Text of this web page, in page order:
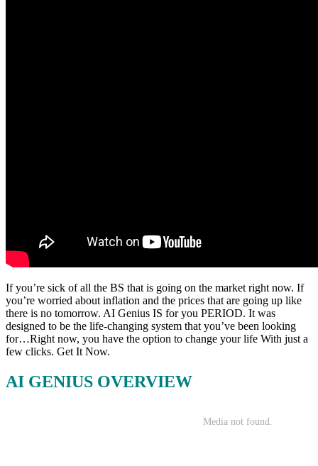
If you’re sick of all the BS that is going on the market right now. If
you’re worried about inflation and the prices that are going up like
there is no tomorrow. AI Genius IS for you PERIOD. It was
designed to be the life-changing system that you’ve been looking
for…Right now, you have the option to change your life With just a
few clicks. Get It Now.
AI GENIUS OVERVIEW